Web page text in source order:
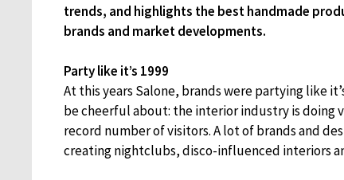
trends, and highlights the best handmade
brands and market developments.
Party like it’s 1999
At this years Salone, brands were partying like
be cheerful about: the interior industry is doing
record number of visitors. A lot of brands and
creating nightclubs, disco-influenced interiors